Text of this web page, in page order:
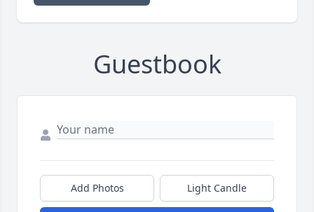
Guestbook
Add Photos Light Candle